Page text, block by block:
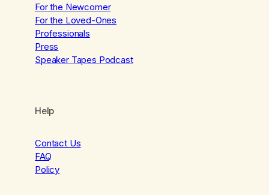
For the Newcomer
For the Loved-Ones
Professionals
Press
Speaker Tapes Podcast
Help
Contact Us
FAQ
Policy